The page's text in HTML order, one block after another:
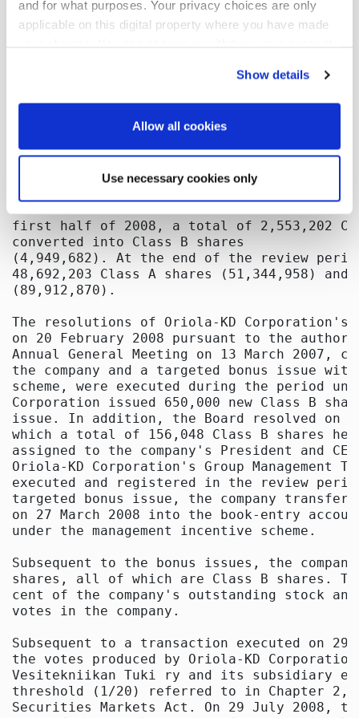
and for what purposes. Your privacy choices are only
applicable on this digital property where you have made
If you allow, we would also like to:
Identify your device by actively scanning it for
specific characteristics (fingerprinting)
Find out more about how your personal data is processed
and set your preferences in thedetails section .
We use cookies to offer you a better user experience,
analyse traffic and for advertising. You may change your
preferences below or at any time later.
Show details
Allow all cookies
Use necessary cookies only